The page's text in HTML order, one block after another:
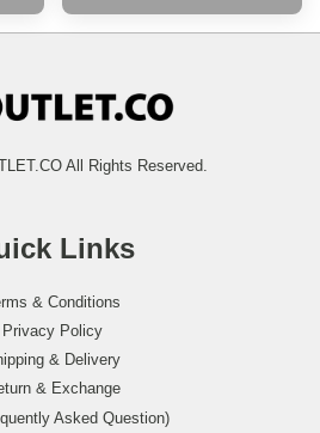
All Rights Reserved.
Links
& Conditions
Privacy Policy
& Delivery
& Exchange
Asked Question)